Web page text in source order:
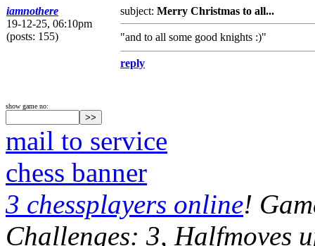
iamnothere
19-12-25, 06:10pm
(posts: 155)
subject: Merry Christmas to all...
"and to all some good knights :)"
reply
show game no:
mail to service
chess banner
3 chessplayers online!
Challenges: 3, Halfmoves